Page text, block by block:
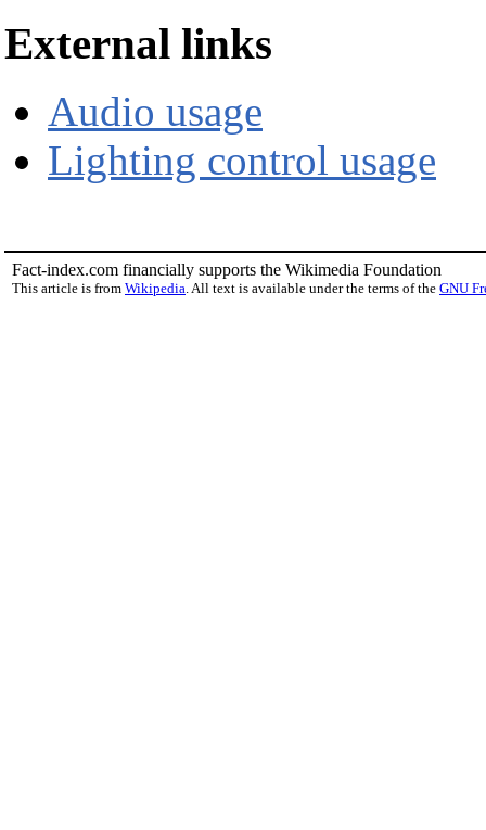
External links
Audio usage
Lighting control usage
Fact-index.com financially supports the Wikimedia Foundation
This article is from Wikipedia . All text is available under the terms of the GNU